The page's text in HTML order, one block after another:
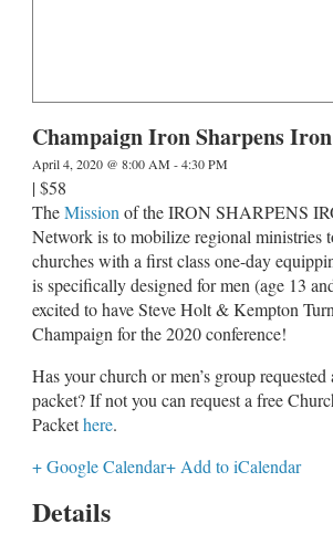
Champaign Iron Sharpens
April 4, 2020 @ 8:00 AM -4:30 PM
|$58
TheMission of the IRON SHARPENS
Network is to mobilize regional ministries
churches with a first class one-day
is specifically designed for men (age 13
excited to have Steve Holt & Kempton
Champaign for the 2020 conference!
Has your church or men’s group
packet? If not you can request a free
Packethere.
+ Google Calendar+ Add to iCalendar
Details